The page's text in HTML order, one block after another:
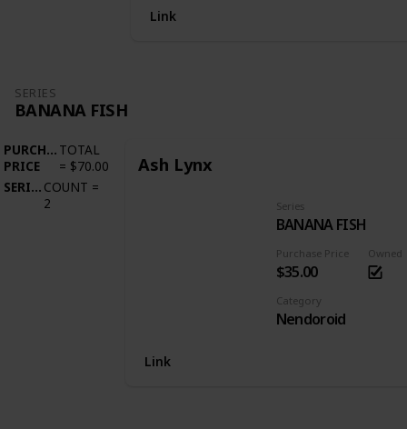
Link
SERIES
BANANA FISH
PURCHASE
PRICE
TOTAL
= $70.00
SERIES COUNT =
2
Ash Lynx
Purchase Price
$35.00
Series
BANANA FISH
Owned
Category
Nendoroid
Link